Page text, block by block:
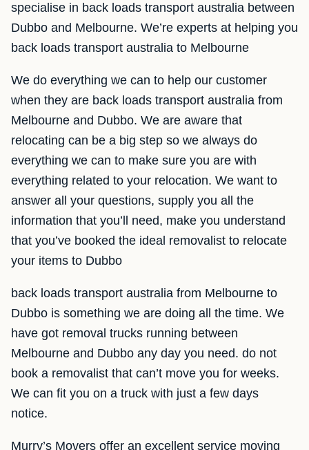
specialise in back loads transport australia between
Dubbo and Melbourne. We’re experts at helping you
back loads transport australia to Melbourne
We do everything we can to help our customer
when they are back loads transport australia from
Melbourne and Dubbo. We are aware that
relocating can be a big step so we always do
everything we can to make sure you are with
everything related to your relocation. We want to
answer all your questions, supply you all the
information that you’ll need, make you understand
that you’ve booked the ideal removalist to relocate
your items to Dubbo
back loads transport australia from Melbourne to
Dubbo is something we are doing all the time. We
have got removal trucks running between
Melbourne and Dubbo any day you need. do not
book a removalist that can’t move you for weeks.
We can fit you on a truck with just a few days
notice.
Murry’s Movers offer an excellent service moving